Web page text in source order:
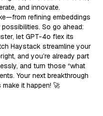
and innovate.
refining embeddings
So go ahead:
let GPT-4o flex its
Haystack streamline your
and you’re already part
and turn those “what
Your next breakthrough
it happen! 🚀